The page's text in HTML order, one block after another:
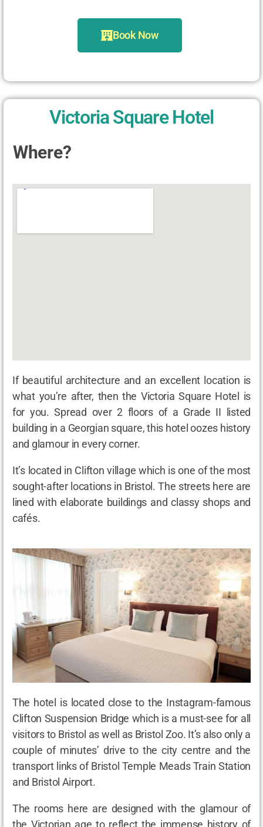
Book Now
Victoria Square Hotel
Where?
If beautiful architecture and an excellent location is
what you’re after, then the Victoria Square Hotel is
for you. Spread over 2 floors of a Grade II listed
building in a Georgian square, this hotel oozes history
and glamour in every corner.
It’s located in Clifton village which is one of the most
sought-after locations in Bristol. The streets here are
lined with elaborate buildings and classy shops and
cafés.
The hotel is located close to the Instagram-famous
Clifton Suspension Bridge which is a must-see for all
visitors to Bristol as well as Bristol Zoo. It’s also only a
couple of minutes’ drive to the city centre and the
transport links of Bristol Temple Meads Train Station
and Bristol Airport.
The rooms here are designed with the glamour of
the Victorian age to reflect the immense history of